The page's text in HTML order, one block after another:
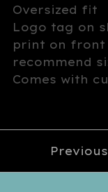
Oversized fit
Logo tag on
print on front
recommend
Comes with
Previous